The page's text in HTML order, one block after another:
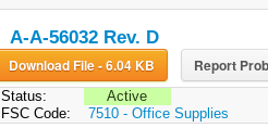
A-A-56032 Rev. D
Download File - 6.04 KB Report
Status:
Active
FSC Code:
7510 - Office Supplies